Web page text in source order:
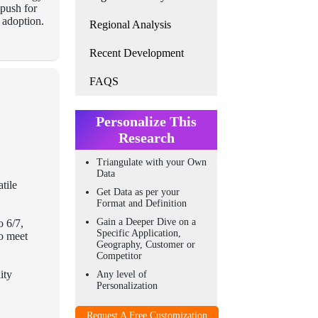
Regional Analysis
Recent Development
FAQS
Personalize This
Research
Triangulate with your Own
Data
Get Data as per your
Format and Definition
Gain a Deeper Dive on a
Specific Application,
Geography, Customer or
Competitor
Any level of
Personalization
Request A Free Customization
for
6/7,
meet